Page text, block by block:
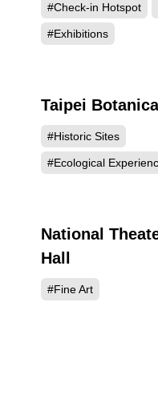
#Check-in Hotspot
#Exhibitions
Taipei
#Historic Sites
#Ecological
National
Hall
#Fine Art